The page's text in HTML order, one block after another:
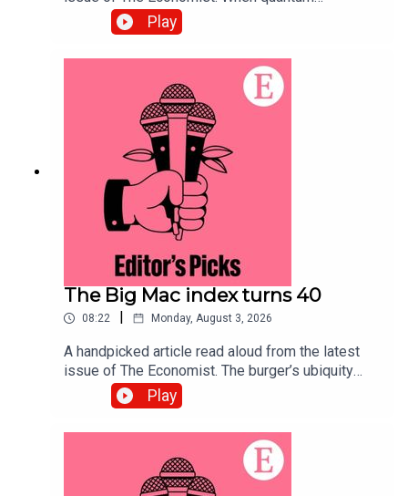
computing arrives, data harvested today will be
exposed. Securing systems now will defend
against the threat.Topics covered:Quantum
computingCybersecurityPost-quantum
cryptographyListen to what matters most, from
global politics and business to science and
technology—subscribe to The Economist.
Play
The Big Mac index turns 40
08:22 Monday, August 3, 2026
A handpicked article read aloud from the latest
issue of The Economist. The burger’s ubiquity
makes it an effective tool for comparing the
purchasing power of currencies. Topics
covered:Big Mac indexPurchasing
powerExchange ratesListen to what matters
most, from global politics and business to
science and technology—subscribe to The
Play